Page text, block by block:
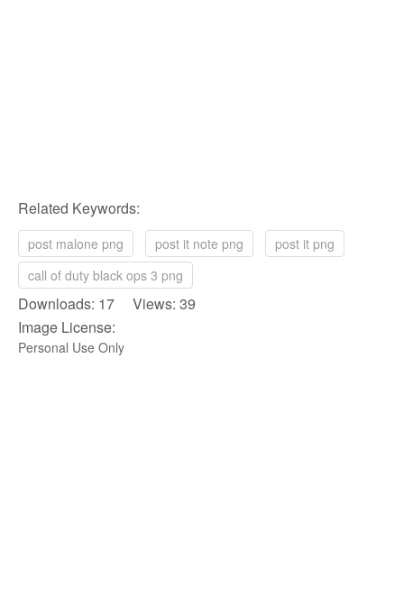
Related Keywords:
post malone png post it note png
post it png
call of duty black ops 3 png
Downloads: 17 Views: 39
Image License:
Personal Use Only